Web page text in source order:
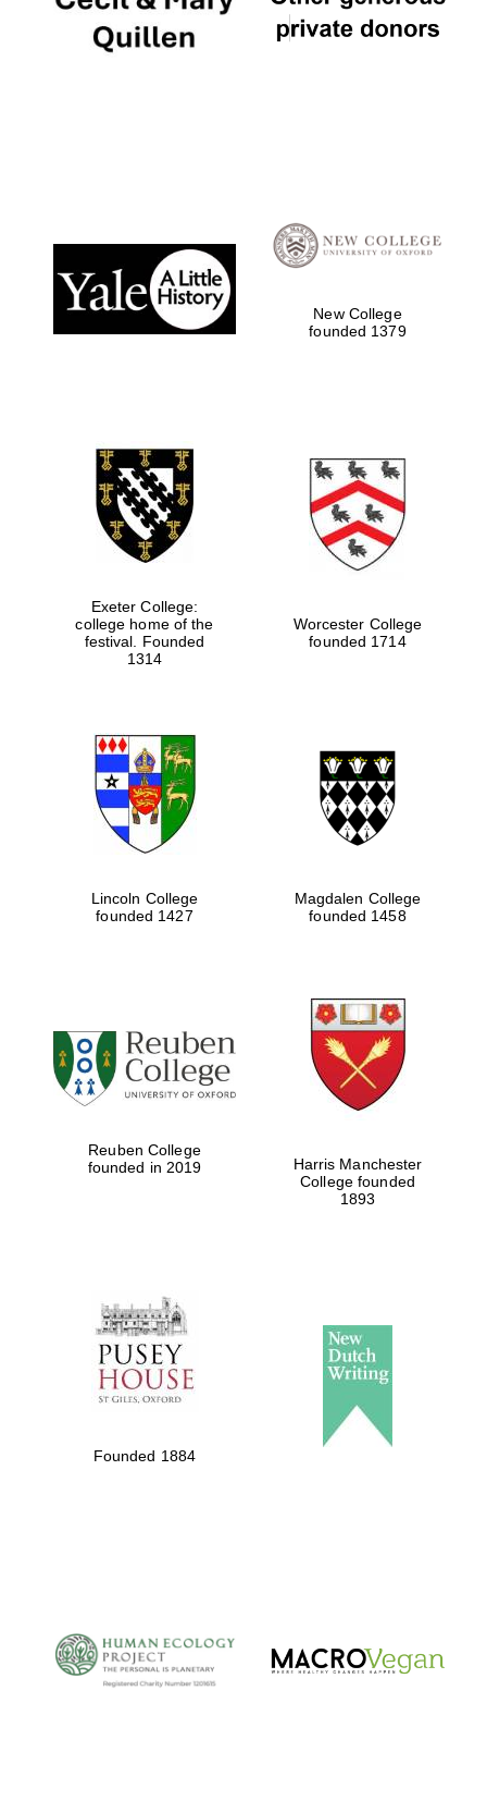
New College
founded 1379
Exeter College:
college home of the
festival. Founded
1314
Worcester College
founded 1714
Lincoln College
founded 1427
Magdalen College
founded 1458
Reuben College
founded in 2019
Harris Manchester
College founded
1893
Founded 1884